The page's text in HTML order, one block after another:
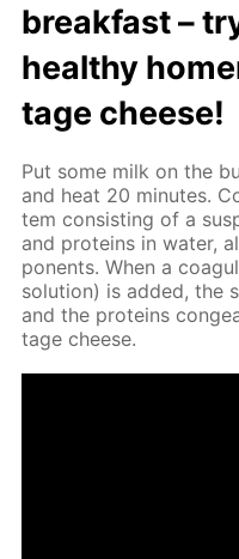
break­fast –
healthy
tage cheese!
Put some milk on the
and heat 20 min­utes.
tem con­sist­ing of a
and pro­teins in wa­ter,
po­nents. When a
so­lu­tion) is added, the
and the pro­teins
tage cheese.